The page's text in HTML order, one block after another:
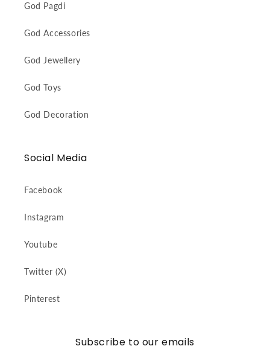
God Pagdi
God Accessories
God Jewellery
God Toys
God Decoration
Social Media
Facebook
Instagram
Youtube
Twitter (X)
Pinterest
Subscribe to our emails